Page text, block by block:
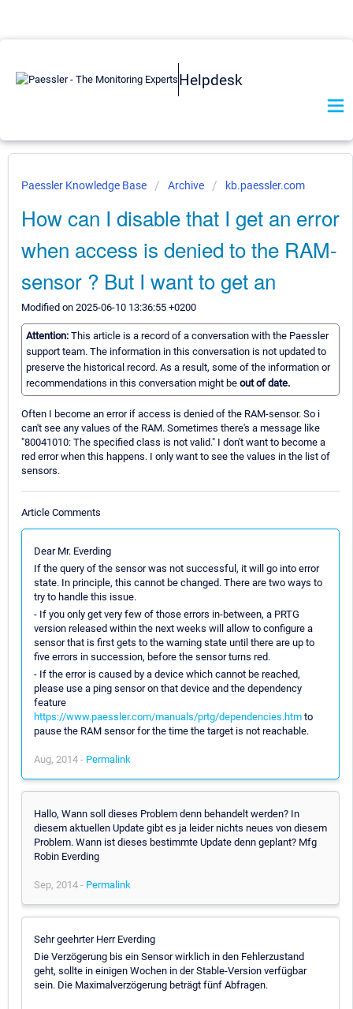
Helpdesk
Paessler Knowledge Base Archive kb.paessler.com
How can I disable that I get an error
when access is denied to the RAM-
sensor ? But I want to get an
Modified on 2025-06-10 13:36:55 +0200
Attention: This article is a record of a conversation with the Paessler
support team. The information in this conversation is not updated to
preserve the historical record. As a result, some of the information or
recommendations in this conversation might be out of date.
Often I become an error if access is denied of the RAM-sensor. So i
can't see any values of the RAM. Sometimes there's a message like
"80041010: The specified class is not valid." I don't want to become a
red error when this happens. I only want to see the values in the list of
sensors.
Article Comments
Dear Mr. Everding
If the query of the sensor was not successful, it will go into error
state. In principle, this cannot be changed. There are two ways to
try to handle this issue.
- If you only get very few of those errors in-between, a PRTG
version released within the next weeks will allow to configure a
sensor that is first gets to the warning state until there are up to
five errors in succession, before the sensor turns red.
- If the error is caused by a device which cannot be reached,
please use a ping sensor on that device and the dependency
feature
https://www.paessler.com/manuals/prtg/dependencies.htm to
pause the RAM sensor for the time the target is not reachable.
Aug, 2014 - Permalink
Hallo, Wann soll dieses Problem denn behandelt werden? In
diesem aktuellen Update gibt es ja leider nichts neues von diesem
Problem. Wann ist dieses bestimmte Update denn geplant? Mfg
Robin Everding
Sep, 2014 - Permalink
Sehr geehrter Herr Everding
Die Verzögerung bis ein Sensor wirklich in den Fehlerzustand
geht, sollte in einigen Wochen in der Stable-Version verfügbar
sein. Die Maximalverzögerung beträgt fünf Abfragen.